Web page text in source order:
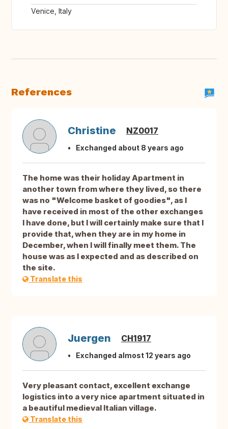
Venice, Italy
References
Christine NZ0017
Exchanged about 8 years ago
The home was their holiday Apartment in
another town from where they lived, so there
was no "Welcome basket of goodies", as I
have received in most of the other exchanges
I have done, but I will certainly make sure that I
provide that, when they are in my home in
December, when I will finally meet them. The
house was as I expected and as described on
the site.
Translate this
Juergen CH1917
Exchanged almost 12 years ago
Very pleasant contact, excellent exchange
logistics into a very nice apartment situated in
a beautiful medieval Italian village.
Translate this